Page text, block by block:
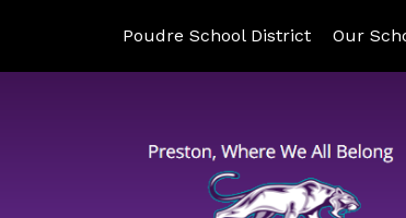
Poudre School District Our